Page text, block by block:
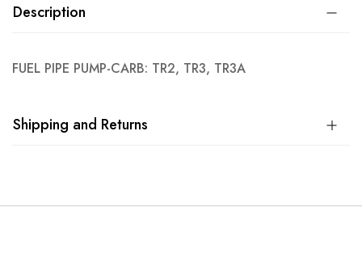
Description
FUEL PIPE PUMP-CARB: TR2, TR3, TR3A
Shipping and Returns